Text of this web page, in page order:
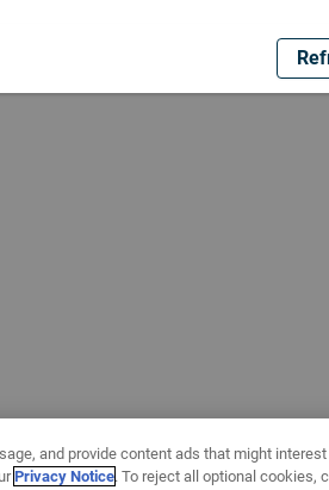
and provide content ads that might interest
Privacy Notice. To reject all optional cookies,